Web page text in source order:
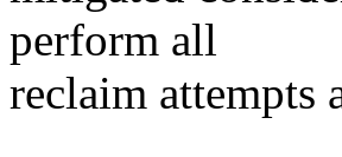
perform all
reclaim attempts